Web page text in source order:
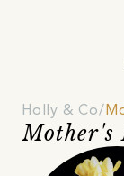
Holly & Co
Mother's